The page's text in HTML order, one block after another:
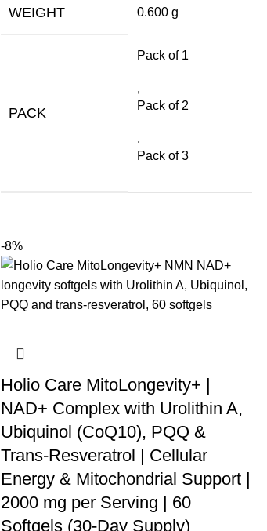
WEIGHT 0.600 g
PACK
Pack of 1
,
Pack of 2
,
Pack of 3
-8%
Holio Care MitoLongevity+ |
NAD+ Complex with Urolithin A,
Ubiquinol (CoQ10), PQQ &
Trans-Resveratrol | Cellular
Energy & Mitochondrial Support |
2000 mg per Serving | 60
Softgels (30-Day Supply)